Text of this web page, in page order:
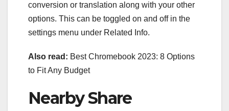
conversion or translation along with your other
options. This can be toggled on and off in the
settings menu under Related Info.
Also read: Best Chromebook 2023: 8 Options
to Fit Any Budget
Nearby Share